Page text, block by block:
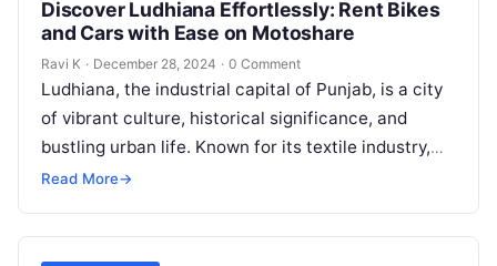
Discover Ludhiana Effortlessly: Rent Bikes
and Cars with Ease on Motoshare
Ravi K · December 28, 2024 · 0 Comment
Ludhiana, the industrial capital of Punjab, is a city
of vibrant culture, historical significance, and
bustling urban life. Known for its textile industry,
delicious cuisine, and rich…
Read More→